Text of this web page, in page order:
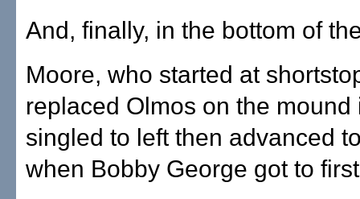
And, finally, in the bottom of
Moore, who started at
replaced Olmos on the mound
singled to left then advanced
when Bobby George got to